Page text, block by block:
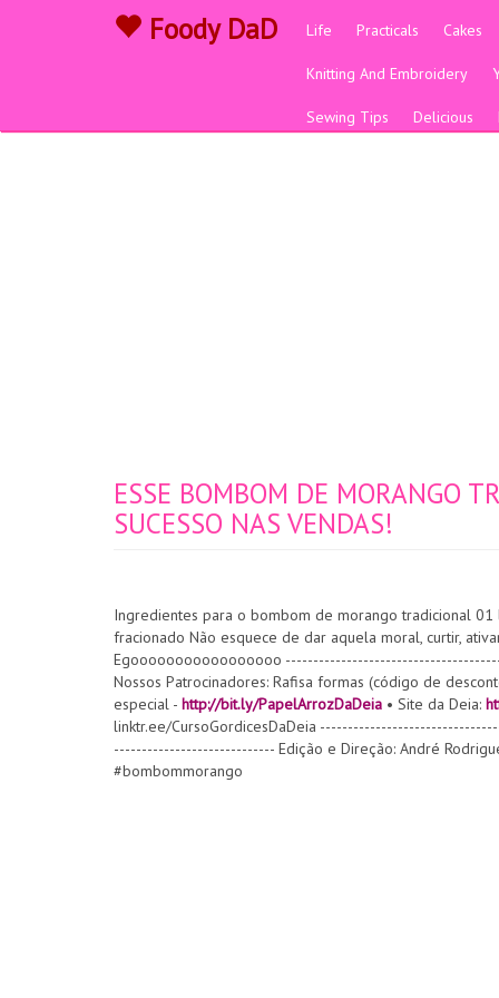
Foody DaD Life Practicals Cakes
Knitting And Embroidery
Sewing Tips Delicious
ESSE BOMBOM DE MORANGO
SUCESSO NAS VENDAS!
Ingredientes para o bombom de morango tradicional
fracionado Não esquece de dar aquela moral, curtir,
Egooooooooooooooooo
Nossos Patrocinadores: Rafisa formas (código de
especial - http://bit.ly/PapelArrozDaDeia • Site da Deia:
linktr.ee/CursoGordicesDaDeia
----------------------------- Edição e Direção: André
#bombommorango